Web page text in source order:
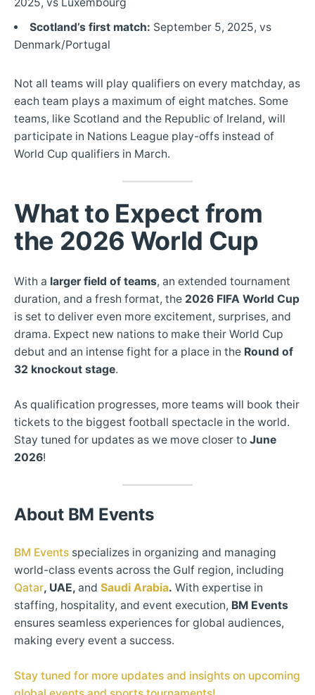
Scotland’s first match: September 5, 2025, vs
Denmark/Portugal
Not all teams will play qualifiers on every matchday, as
each team plays a maximum of eight matches. Some
teams, like Scotland and the Republic of Ireland, will
participate in Nations League play-offs instead of
World Cup qualifiers in March.
What to Expect from
the 2026 World Cup
With a larger field of teams, an extended tournament
duration, and a fresh format, the 2026 FIFA World Cup
is set to deliver even more excitement, surprises, and
drama. Expect new nations to make their World Cup
debut and an intense fight for a place in the Round of
32 knockout stage.
As qualification progresses, more teams will book their
tickets to the biggest football spectacle in the world.
Stay tuned for updates as we move closer to June
2026!
About BM Events
BM Events specializes in organizing and managing
world-class events across the Gulf region, including
Qatar, UAE, and Saudi Arabia. With expertise in
staffing, hospitality, and event execution, BM Events
ensures seamless experiences for global audiences,
making every event a success.
Stay tuned for more updates and insights on upcoming